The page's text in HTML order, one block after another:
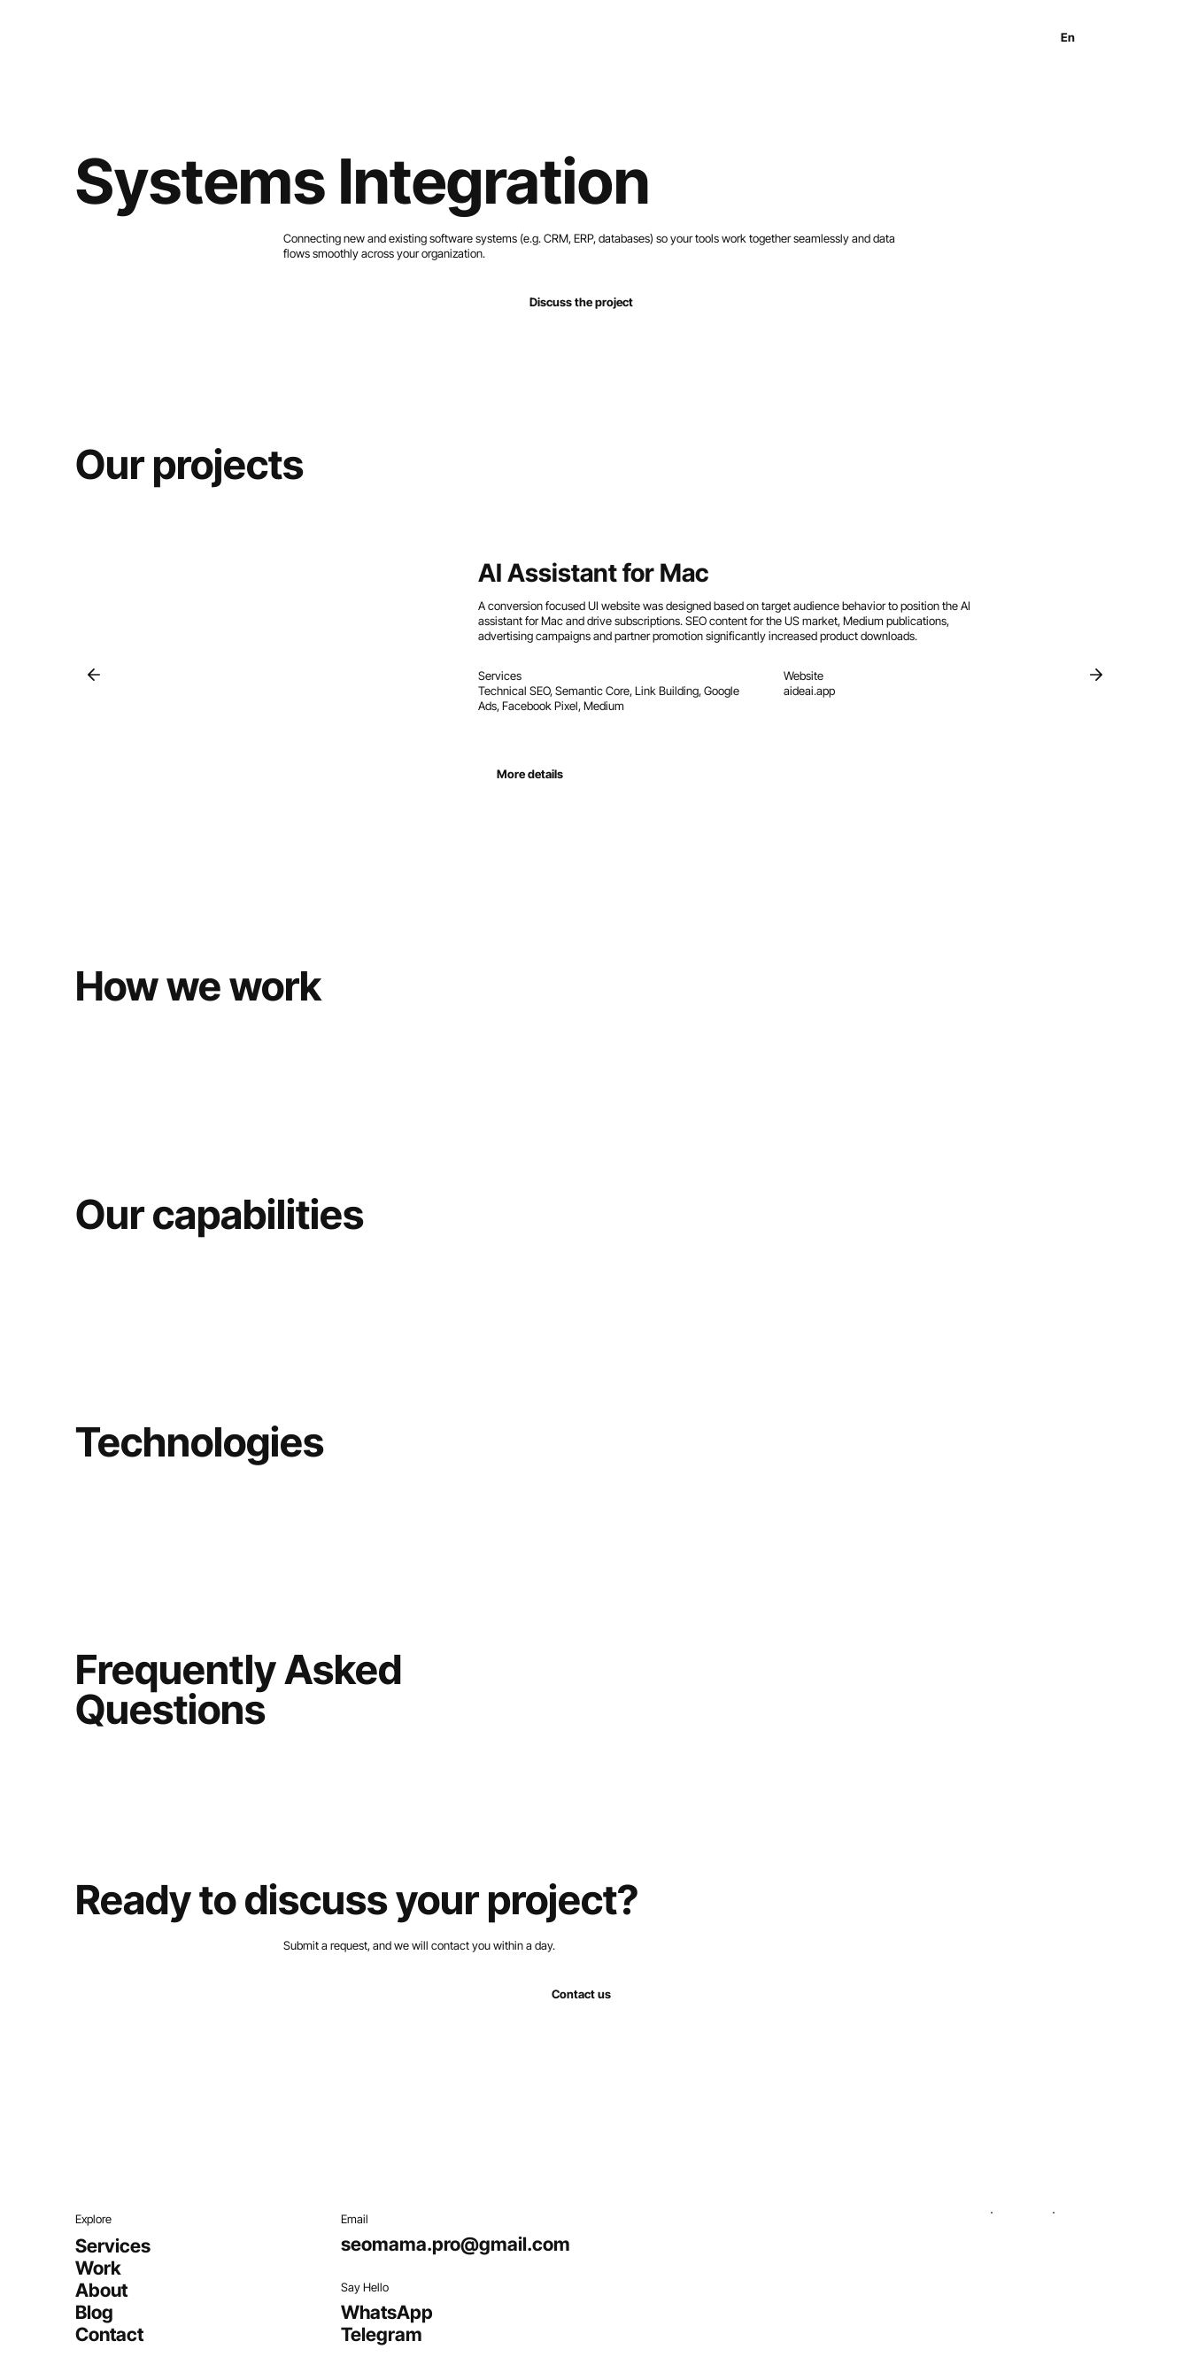
En
Systems Integration
Connecting new and existing software systems (e.g. CRM, ERP, databases) so your tools work together seamlessly and data
flows smoothly across your organization.
Discuss the project
Our projects
AI Assistant for Mac
A conversion focused UI website was designed based on target audience behavior to position the AI
assistant for Mac and drive subscriptions. SEO content for the US market, Medium publications,
advertising campaigns and partner promotion significantly increased product downloads.
Services
Technical SEO, Semantic Core, Link Building, Google
Ads, Facebook Pixel, Medium
Website
aideai.app
More details
How we work
Our capabilities
Technologies
Frequently Asked
Questions
Ready to discuss your project?
Submit a request, and we will contact you within a day.
Contact us
Explore
Services
Work
About
Blog
Contact
Email
seomama.pro@gmail.com
Say Hello
WhatsApp
Telegram